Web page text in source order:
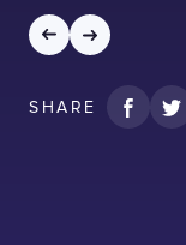
SHARE
TELL US